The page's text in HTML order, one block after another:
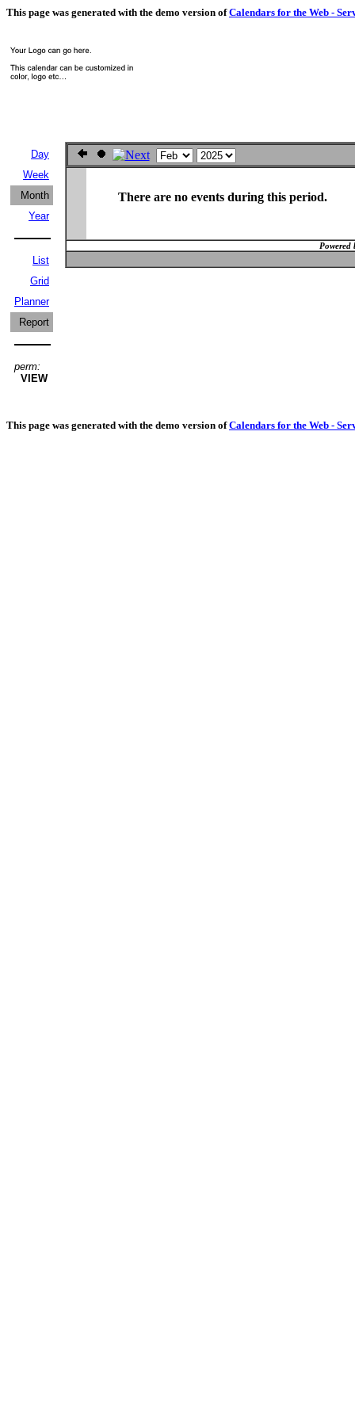
This page was generated with the demo version ofCalendars for the Web -
Day
Week
Month
Year
List
Grid
Planner
Report
perm:
VIEW
There are no events during this period.
Powered
This page was generated with the demo version ofCalendars for the Web -